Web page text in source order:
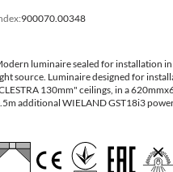
900070.00348
luminaire sealed for installation
source. Luminaire designed for
130mm" ceilings, in a
additional WIELAND GST18i3
625x625 20